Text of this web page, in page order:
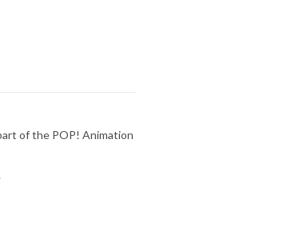
of the POP! Animation